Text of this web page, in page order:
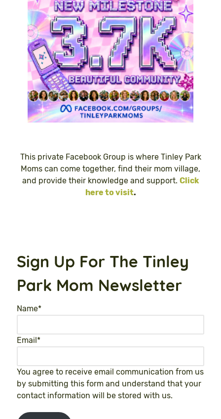
This private Facebook Group is where Tinley Park
Moms can come together, find their mom village,
and provide their knowledge and support. Click
here to visit.
Sign Up For The Tinley
Park Mom Newsletter
Name*
Email*
You agree to receive email communication from us
by submitting this form and understand that your
contact information will be stored with us.